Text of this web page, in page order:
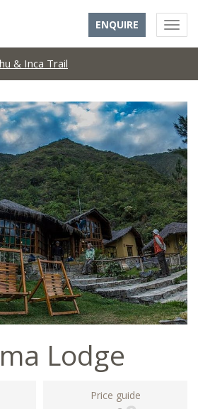
ENQUIRE
& Inca Trail
Lodge
Price guide